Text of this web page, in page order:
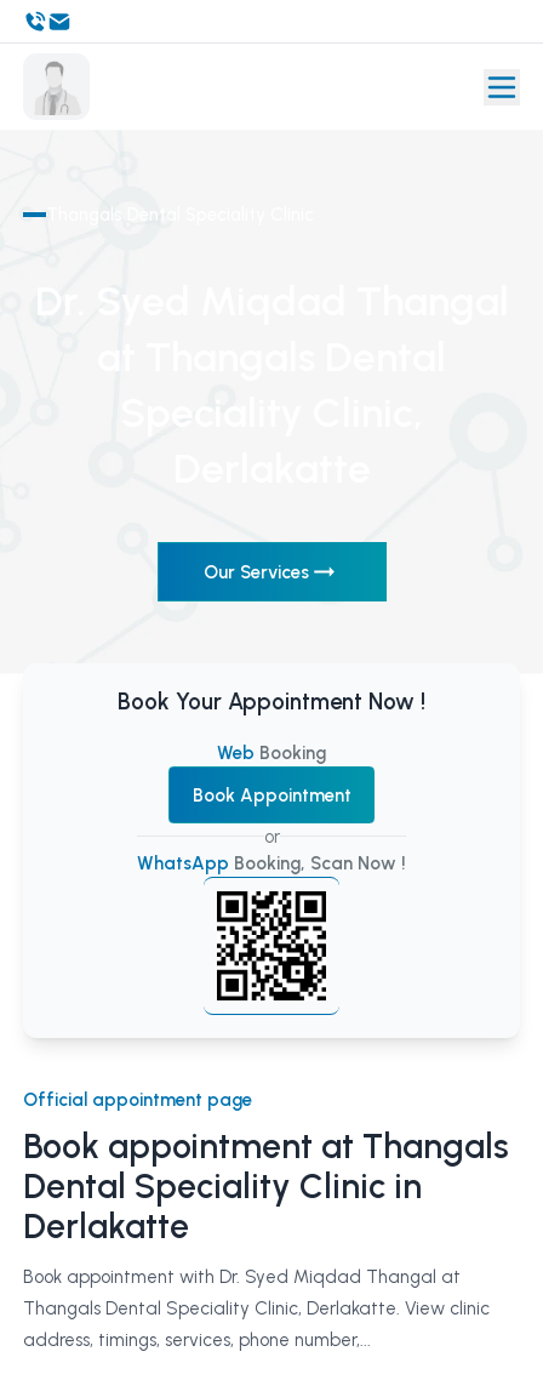
Thangals Dental Speciality Clinic
Our Services
Book Your Appointment Now !
Web Booking
Book Appointment
or
WhatsApp Booking, Scan Now !
Official appointment page
Book appointment at Thangals
Dental Speciality Clinicin
Derlakatte
Book appointment with Dr. Syed Miqdad Thangal at
Thangals Dental Speciality Clinic, Derlakatte. View clinic
address, timings, services, phone number,...